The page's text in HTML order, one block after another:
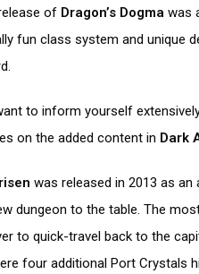
of Dragon’s Dogma was
fun class system and unique
to inform yourself
on the added content in Dark
was released in 2013 as
dungeon to the table. The
to quick-travel back to the
four additional Port Crystals